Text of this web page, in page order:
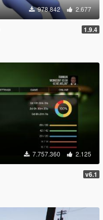
978.842 2.677
1.9.4
7.757.360 2.125
v6.1